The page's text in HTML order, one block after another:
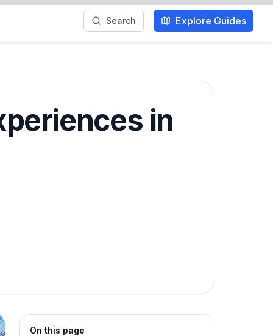
Search Explore Guides
in
On this page